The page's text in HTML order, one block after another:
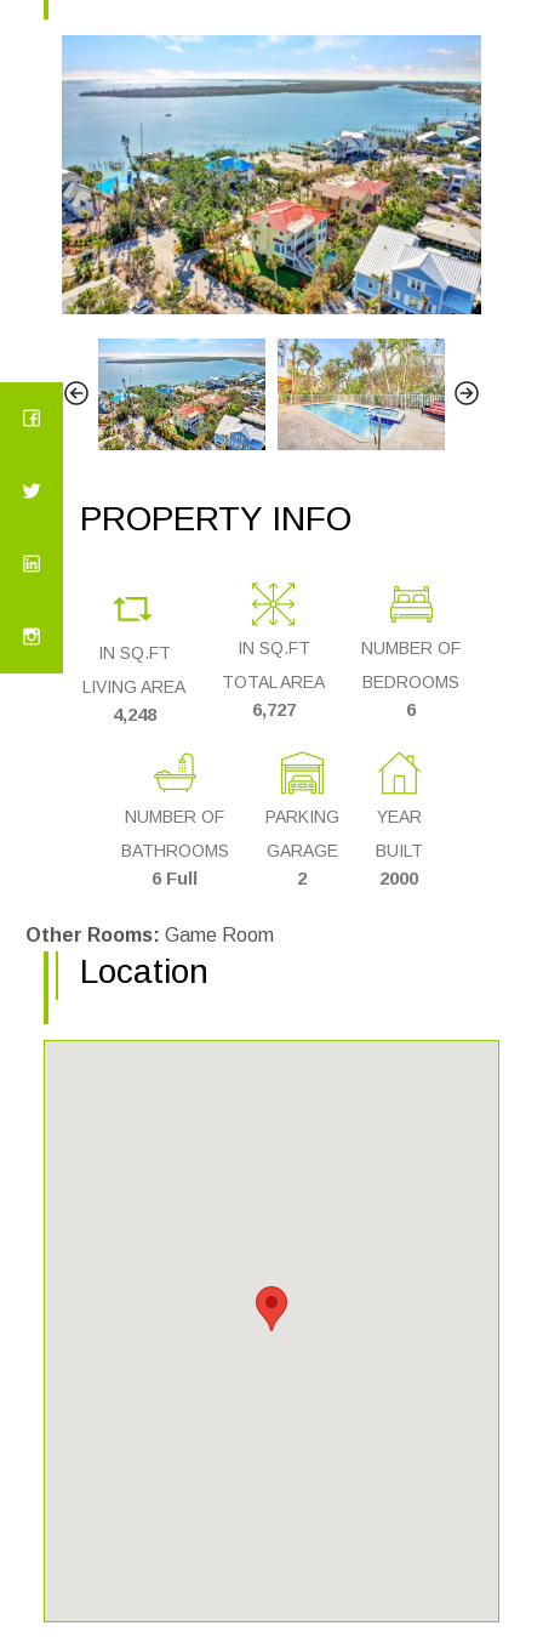
PROPERTY INFO
IN SQ.FT
LIVING AREA
4,248
IN SQ.FT
TOTAL AREA
6,727
NUMBER OF
BEDROOMS
6
NUMBER OF
BATHROOMS
6 Full
PARKING
GARAGE
2
YEAR
BUILT
2000
Other Rooms: Game Room
Location